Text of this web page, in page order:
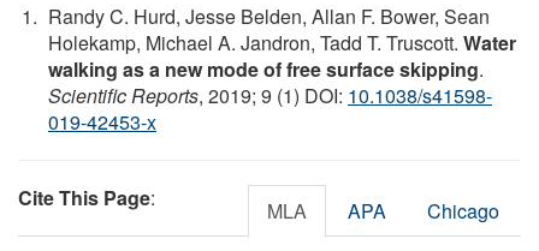
Randy C. Hurd, Jesse Belden, Allan F. Bower, Sean
Holekamp, Michael A. Jandron, Tadd T. Truscott. Water
walking as a new mode of free surface skipping.
Scientific Reports, 2019; 9 (1) DOI: 10.1038/s41598-
019-42453-x
Cite This Page: MLA APA Chicago